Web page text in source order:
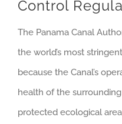
Control
The Panama Canal
the world’s most
because the Canal’s
health of the
protected ecological